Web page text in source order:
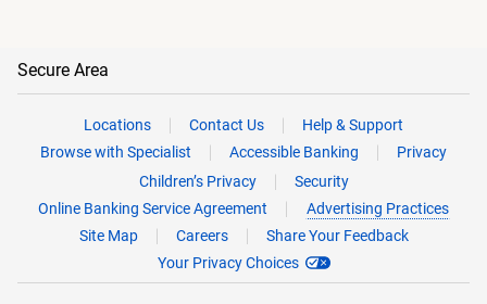
Secure Area
Locations Contact Us
Help & Support
Browse with Specialist
Accessible Banking
Privacy
Children’s Privacy
Security
Online Banking Service Agreement
Advertising Practices
Site Map
Careers
Share Your Feedback
Your Privacy Choices